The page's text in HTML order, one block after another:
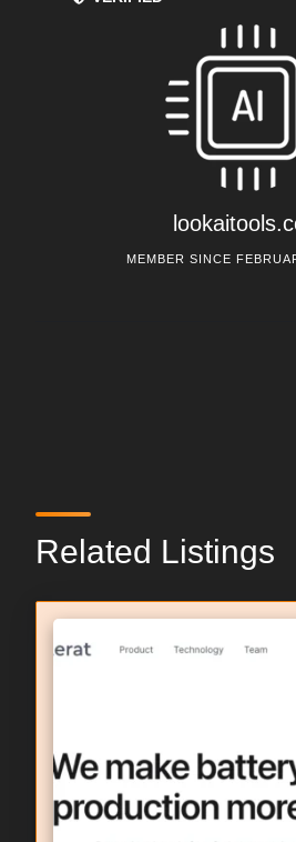
MEMBER SINCE
Related Listings